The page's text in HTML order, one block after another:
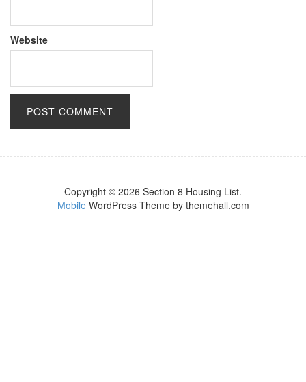
Website
Copyright © 2026 Section 8 Housing List.
MobileWordPress Theme by themehall.com